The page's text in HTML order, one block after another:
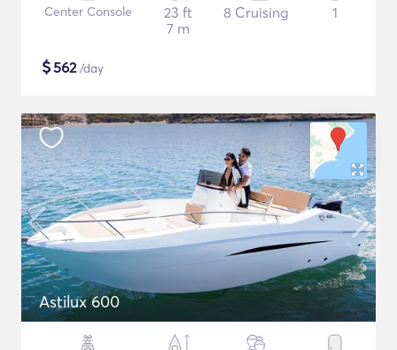
Center Console
23 ft
7 m
8 Cruising 1
$562/day
Astilux 600